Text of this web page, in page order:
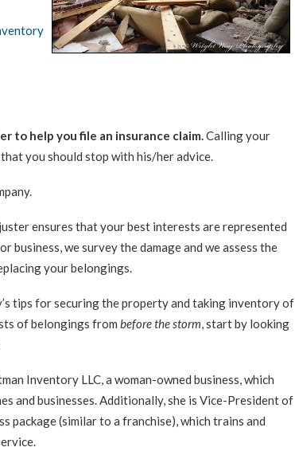
to help you file an insurance claim.Calling your
you should stop with his/her advice.
ensures that your best interests are represented
business, we survey the damage and we assess the
your belongings.
tips for securing the property and taking inventory of
of belongings from before the storm, start by looking
Inventory LLC, a woman-owned business, which
and businesses. Additionally, she is Vice-President of
package (similar to a franchise), which trains and